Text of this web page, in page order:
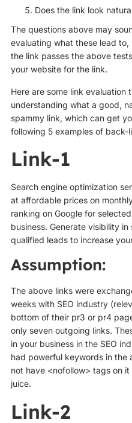
Does the link look
The questions above may
evaluating what these lead
the link passes the above
your website for the link.
Here are some link evaluation
understanding what a good,
spammy link, which can get
following 5 examples of back-
Link-1
Search engine optimization
at affordable prices on
ranking on Google for
business. Generate visibility
qualified leads to increase
Assumption:
The above links were
weeks with SEO industry
bottom of their pr3 or pr4
only seven outgoing links.
in your business in the SEO
had powerful keywords in
not have <nofollow> tags on
juice.
Link-2